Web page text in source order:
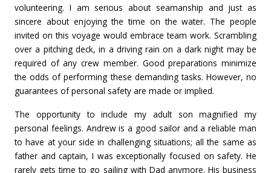
volunteering. I am serious about seamanship and just as
sincere about enjoying the time on the water. The people
invited on this voyage would embrace team work. Scrambling
over a pitching deck, in a driving rain on a dark night may be
required of any crew member. Good preparations minimize
the odds of performing these demanding tasks. However, no
guarantees of personal safety are made or implied.
The opportunity to include my adult son magnified my
personal feelings. Andrew is a good sailor and a reliable man
to have at your side in challenging situations; all the same as
father and captain, I was exceptionally focused on safety. He
rarely gets time to go sailing with Dad anymore. His business